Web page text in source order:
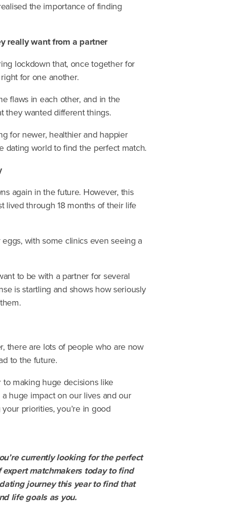
the importance of finding
really want from a partner
lockdown that, once together for
for one another.
flaws in each other, and in the
they wanted different things.
for newer, healthier and happier
dating world to find the perfect match.
again in the future. However, this
lived through 18 months of their life
with some clinics even seeing a
to be with a partner for several
is startling and shows how seriously
there are lots of people who are now
to the future.
to making huge decisions like
huge impact on our lives and our
priorities, you’re in good
currently looking for the perfect
matchmakers today to find
journey this year to find that
life goals as you.